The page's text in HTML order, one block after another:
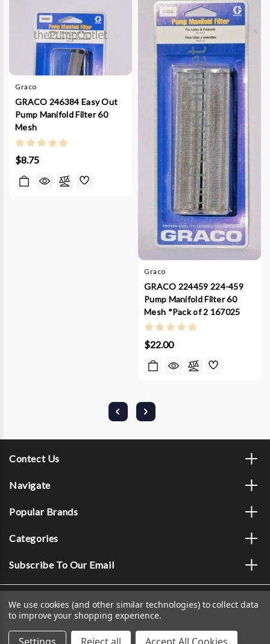
Graco
GRACO 246384 Easy Out
Pump Manifold Filter 60
Mesh
$8.75
Graco
GRACO 224459 224-459
Pump Manifold Filter 60
Mesh *Pack of 2 167025
$22.00
Contect Us
Navigate
Popular Brands
Categories
Subscribe To Our Email
We use cookies (and other similar technologies) to collect data
to improve your shopping experience.